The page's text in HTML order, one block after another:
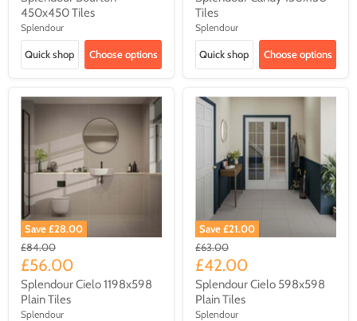
450x450 Tiles
Splendour
Quick shop Choose options
Tiles
Splendour
Quick shop Choose options
Save£28.00
Original
price
£84.00
Current
price
£56.00
Splendour Cielo 1198x598
Plain Tiles
Splendour
Save£21.00
Original
price
£63.00
Current
price
£42.00
Splendour Cielo 598x598
Plain Tiles
Splendour